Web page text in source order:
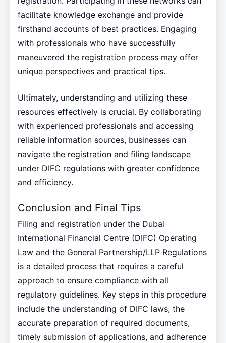
facilitate knowledge exchange and provide
firsthand accounts of best practices. Engaging
with professionals who have successfully
maneuvered the registration process may offer
unique perspectives and practical tips.
Ultimately, understanding and utilizing these
resources effectively is crucial. By collaborating
with experienced professionals and accessing
reliable information sources, businesses can
navigate the registration and filing landscape
under DIFC regulations with greater confidence
and efficiency.
Conclusion and Final Tips
Filing and registration under the Dubai
International Financial Centre (DIFC) Operating
Law and the General Partnership/LLP Regulations
is a detailed process that requires a careful
approach to ensure compliance with all
regulatory guidelines. Key steps in this procedure
include the understanding of DIFC laws, the
accurate preparation of required documents,
timely submission of applications, and adherence